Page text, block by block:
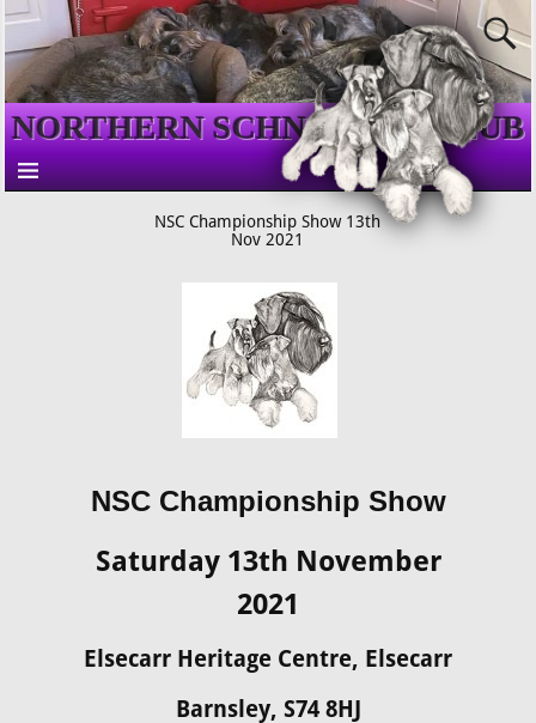
NORTHERN SCHNAUZER CLUB
NSC Championship Show 13th
Nov 2021
NSC Championship Show
Saturday 13th November
2021
Elsecarr Heritage Centre, Elsecarr
Barnsley, S74 8HJ